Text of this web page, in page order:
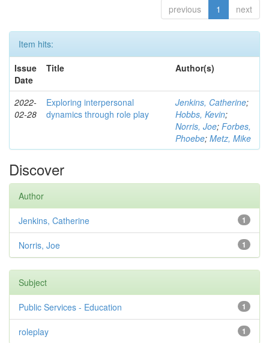
previous 1 next
Item hits:
Issue
Date
Title Author(s)
2022-
02-28
Exploring interpersonal
dynamics through role play
Jenkins, Catherine;
Hobbs, Kevin;
Norris, Joe; Forbes,
Phoebe; Metz, Mike
Discover
Author
1
Jenkins, Catherine
1
Norris, Joe
Subject
1
Public Services - Education
1
roleplay